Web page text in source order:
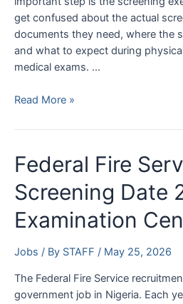
get confused about the actual
documents they need, where the
and what to expect during
medical exams. …
Nigeria
Force
Date
2026
–
Check
NPF
Screening
&
Requirements
Read More »
Federal Fire
Screening Date
Examination
Jobs / By STAFF / May 25, 2026
The Federal Fire Service
government job in Nigeria. Each